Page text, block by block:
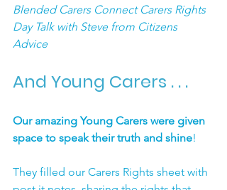
Blended Carers Connect Carers Rights
Day Talk with Steve from Citizens
Advice
And Young Carers . . .
Our amazing Young Carers were given
space to speak their truth and shine!
They filled our Carers Rights sheet with